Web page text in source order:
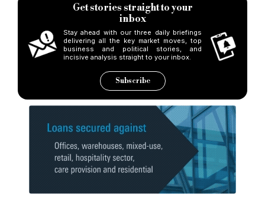
Get stories straight to your
inbox
Stay ahead with our three daily briefings
delivering all the key market moves, top
business and political stories, and
incisive analysis straight to your inbox.
Subscribe